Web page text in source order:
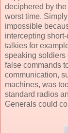
deciphered by
worst time.
impossible
intercepting
talkies for
speaking soldiers
false commands
communication,
machines, was
standard radios
Generals could